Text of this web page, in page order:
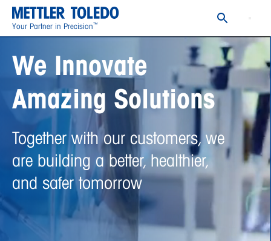
Your Partner in Precision™
We Innovate
Amazing Solutions
Together with our customers, we
are building a better, healthier,
and safer tomorrow